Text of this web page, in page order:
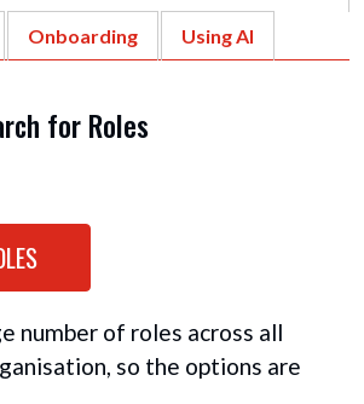
Onboarding Using AI
for Roles
number of roles across all
so the options are